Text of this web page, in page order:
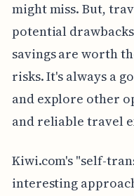
might miss. But,
potential
savings are worth
risks. It's always a
and explore other
and reliable travel
Kiwi.com's "self-
interesting